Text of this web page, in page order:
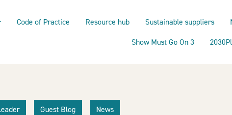
Code of Practice Resource hub Sustainable suppliers
Show Must Go On 3
Guest Blog News